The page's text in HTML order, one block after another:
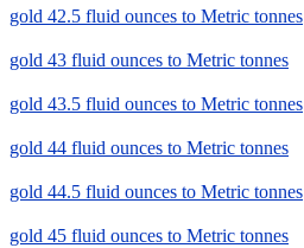
gold 42.5 fluid ounces to Metric tonnes
gold 43 fluid ounces to Metric tonnes
gold 43.5 fluid ounces to Metric tonnes
gold 44 fluid ounces to Metric tonnes
gold 44.5 fluid ounces to Metric tonnes
gold 45 fluid ounces to Metric tonnes